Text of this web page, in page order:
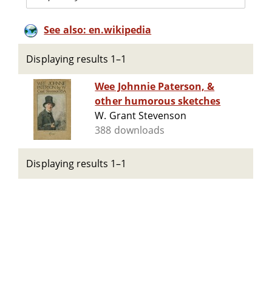
See also: en.wikipedia
Displaying results 1–1
Wee Johnnie Paterson, &
other humorous sketches
W. Grant Stevenson
388 downloads
Displaying results 1–1